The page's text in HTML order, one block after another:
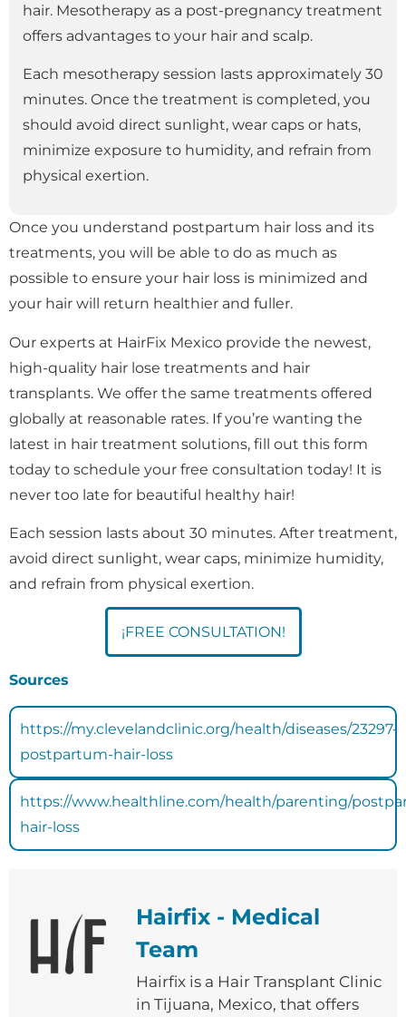
hair. Mesotherapy as a post-pregnancy treatment
offers advantages to your hair and scalp.
Each mesotherapy session lasts approximately 30
minutes. Once the treatment is completed, you
should avoid direct sunlight, wear caps or hats,
minimize exposure to humidity, and refrain from
physical exertion.
Once you understand postpartum hair loss and its
treatments, you will be able to do as much as
possible to ensure your hair loss is minimized and
your hair will return healthier and fuller.
Our experts at HairFix Mexico provide the newest,
high-quality hair lose treatments and hair
transplants. We offer the same treatments offered
globally at reasonable rates. If you’re wanting the
latest in hair treatment solutions, fill out this form
today to schedule your free consultation today! It is
never too late for beautiful healthy hair!
Each session lasts about 30 minutes. After treatment,
avoid direct sunlight, wear caps, minimize humidity,
and refrain from physical exertion.
¡FREE CONSULTATION!
Sources
https://my.clevelandclinic.org/health/diseases/23297-
postpartum-hair-loss
https://www.healthline.com/health/parenting/
hair-loss
Hairfix - Medical
Team
Hairfix is ​​a Hair Transplant Clinic
in Tijuana, Mexico, that offers